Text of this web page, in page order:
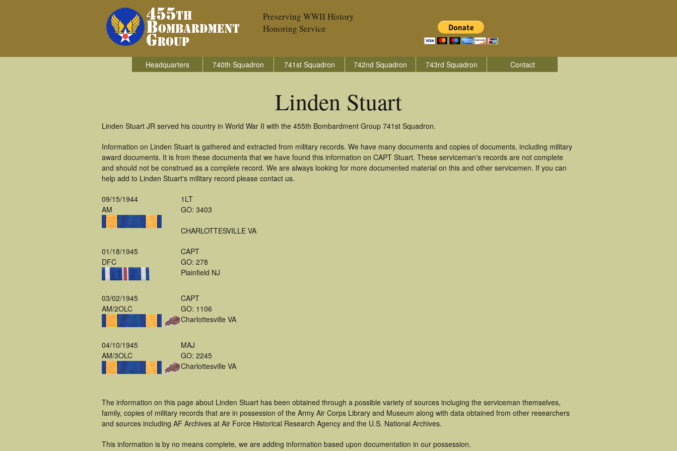
Preserving WWII History
Honoring Service
Headquarters 740th Squadron 741st Squadron 742nd Squadron 743rd Squadron Contact
Linden Stuart
Linden Stuart JR served his country in World War II with the 455th Bombardment Group 741st Squadron.
Information on Linden Stuart is gathered and extracted from military records. We have many documents and copies of documents, including military
award documents. It is from these documents that we have found this information on CAPT Stuart. These serviceman's records are not complete
and should not be construed as a complete record. We are always looking for more documented material on this and other servicemen. If you can
help add to Linden Stuart's military record please contact us.
09/15/1944
AM
1LT
GO: 3403
CHARLOTTESVILLE VA
01/18/1945
DFC
CAPT
GO: 278
Plainfield NJ
03/02/1945
AM/2OLC
CAPT
GO: 1106
Charlottesville VA
04/10/1945
AM/3OLC
MAJ
GO: 2245
Charlottesville VA
The information on this page about Linden Stuart has been obtained through a possible variety of sources incluging the serviceman themselves,
family, copies of military records that are in possession of the Army Air Corps Library and Museum along with data obtained from other researchers
and sources including AF Archives at Air Force Historical Research Agency and the U.S. National Archives.
This information is by no means complete, we are adding information based upon documentation in our possession.